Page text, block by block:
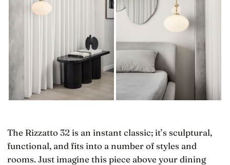
The Rizzatto 32 is an instant classic; it’s sculptural,
functional, and fits into a number of styles and
rooms. Just imagine this piece above your dining